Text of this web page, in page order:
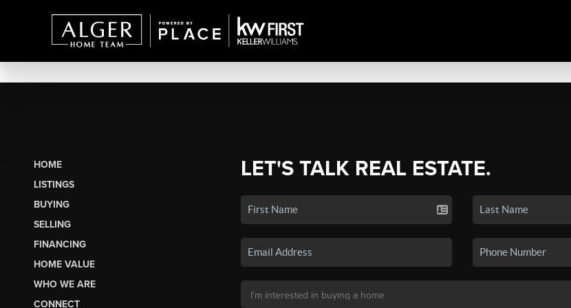
HOME
LISTINGS
BUYING
SELLING
FINANCING
HOME VALUE
WHO WE ARE
CONNECT
LET'S TALK REAL ESTATE.